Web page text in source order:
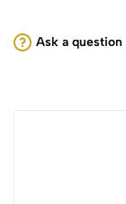
Ask a question